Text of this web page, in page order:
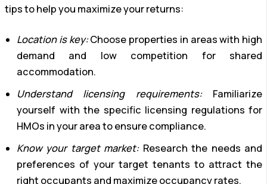
tips to help you maximize your returns:
Location is key:Choose properties in areas with high
demand and low competition for shared
accommodation.
Understand licensing requirements:Familiarize
yourself with the specific licensing regulations for
HMOs in your area to ensure compliance.
Know your target market:Research the needs and
preferences of your target tenants to attract the
right occupants and maximize occupancy rates.